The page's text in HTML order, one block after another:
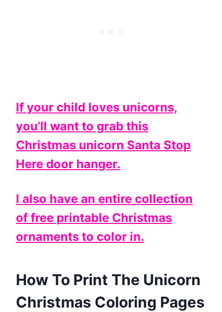
If your child loves unicorns,
you’ll want to grab this
Christmas unicorn Santa Stop
Here door hanger.
I also have an entire collection
of free printable Christmas
ornaments to color in.
How To Print The Unicorn
Christmas Coloring Pages